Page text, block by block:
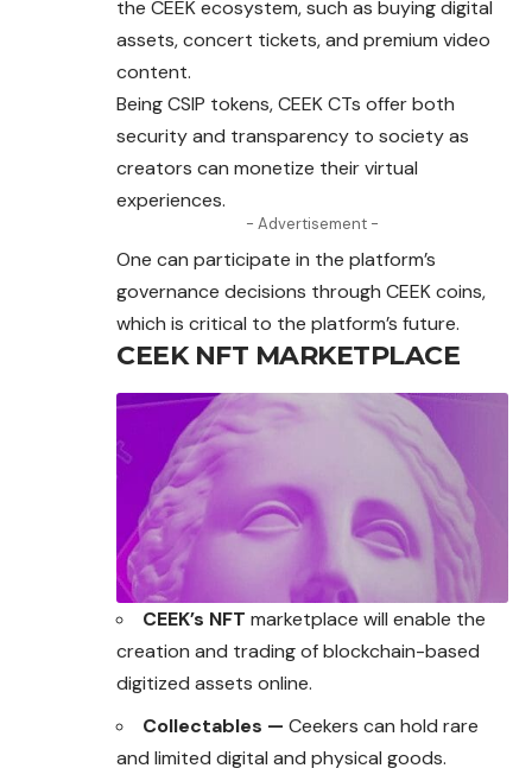
the CEEK ecosystem, such as buying digital
assets, concert tickets, and premium video
content.
Being CSIP tokens, CEEK CTs offer both
security and transparency to society as
creators can monetize their virtual
experiences.
- Advertisement -
One can participate in the platform’s
governance decisions through CEEK coins,
which is critical to the platform’s future.
CEEK NFT MARKETPLACE
CEEK’s NFT marketplace will enable the
creation and trading of blockchain-based
digitized assets online.
Collectables — Ceekers can hold rare
and limited digital and physical goods.